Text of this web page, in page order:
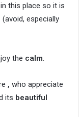
in this place so it is
(avoid, especially
the calm.
, who appreciate
its beautiful